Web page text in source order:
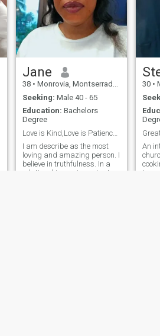
Jane
38 • Monrovia, Montserrado, Liberia
Seeking: Male 40 - 65
Education: Bachelors
Degree
Love is Kind,Love is Patience,Love is Caring.
I am describe as the most
loving and amazing person. I
believe in truthfulness. In a
relationship,one important
30 •
An